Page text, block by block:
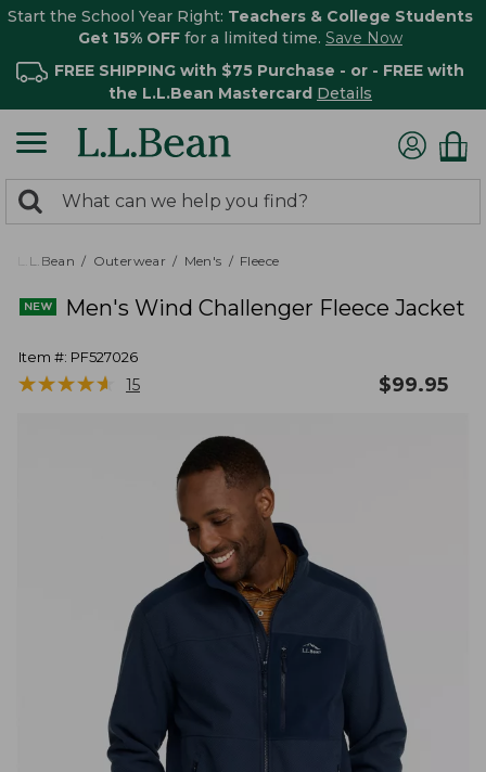
Start the School Year Right: Teachers & College Students
Get 15% OFF for a limited time. Save Now
FREE SHIPPING with $75 Purchase - or - FREE with
the L.L.Bean Mastercard Details
search
returned.
Search:
L.L.Bean Outerwear Men's Fleece
Men's Wind Challenger Fleece Jacket
Item #: PF527026
★★★★★
★★★★★ 15 $99.95